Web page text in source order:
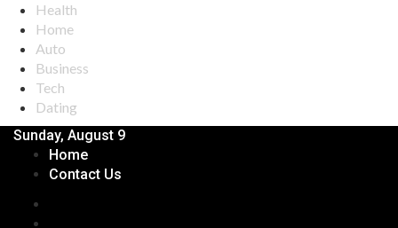
Health
Home
Auto
Business
Tech
Dating
Sunday, August 9
Home
Contact Us